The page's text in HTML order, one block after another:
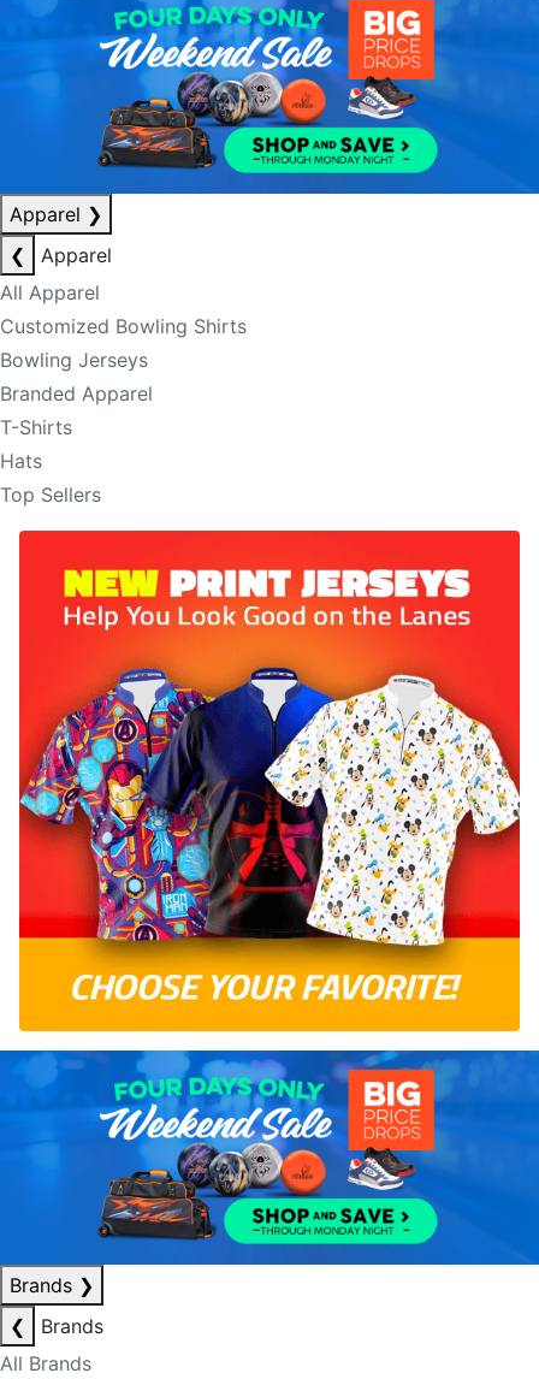
Apparel ❯
❮
Apparel
All Apparel
Customized Bowling Shirts
Bowling Jerseys
Branded Apparel
T-Shirts
Hats
Top Sellers
Brands ❯
❮
Brands
All Brands